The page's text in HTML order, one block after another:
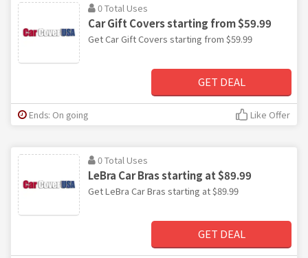
0 Total Uses
Car Gift Covers starting from $59.99
Get Car Gift Covers starting from $59.99
GET DEAL
Ends: On going Like Offer
0 Total Uses
LeBra Car Bras starting at $89.99
Get LeBra Car Bras starting at $89.99
GET DEAL